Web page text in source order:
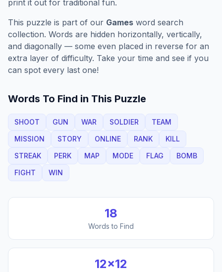
print it out for traditional fun.
This puzzle is part of our Games word search
collection. Words are hidden horizontally, vertically,
and diagonally — some even placed in reverse for an
extra layer of difficulty. Take your time and see if you
can spot every last one!
Words To Find in This Puzzle
SHOOT GUN WAR SOLDIER
TEAM
MISSION
STORY ONLINE RANK
KILL
STREAK
PERK MAP MODE FLAG
BOMB
FIGHT
WIN
18
Words to Find
12×12